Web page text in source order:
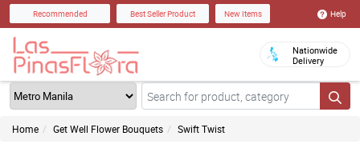
Recommended Best Seller Product New Items Help
Nationwide
Delivery
Home Get Well Flower Bouquets Swift Twist